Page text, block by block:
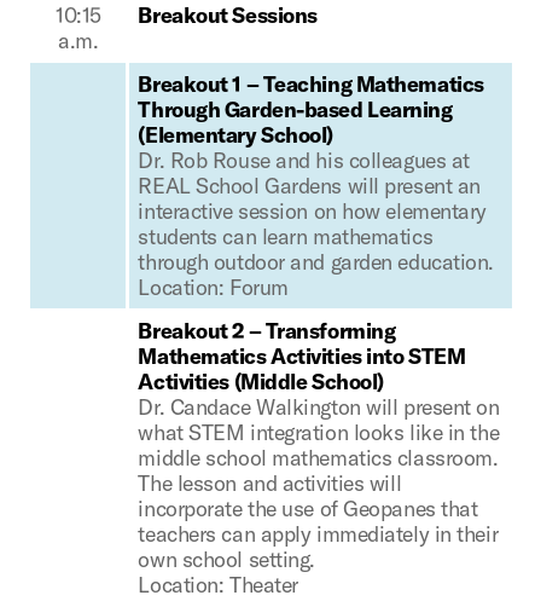
10:15
a.m.
Breakout Sessions
Breakout 1 – Teaching Mathematics
Through Garden-based Learning
(Elementary School)
Dr. Rob Rouse and his colleagues at
REAL School Gardens will present an
interactive session on how elementary
students can learn mathematics
through outdoor and garden education.
Location: Forum
Breakout 2 – Transforming
Mathematics Activities into STEM
Activities (Middle School)
Dr. Candace Walkington will present on
what STEM integration looks like in the
middle school mathematics classroom.
The lesson and activities will
incorporate the use of Geopanes that
teachers can apply immediately in their
own school setting.
Location: Theater